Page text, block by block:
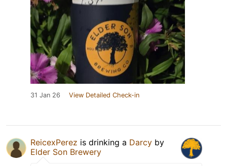
31 Jan 26 View Detailed Check-in
ReicexPerez is drinking a Darcy by
Elder Son Brewery